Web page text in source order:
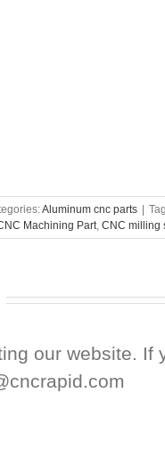
Aluminum cnc parts |
Machining Part CNC milling
our website. If